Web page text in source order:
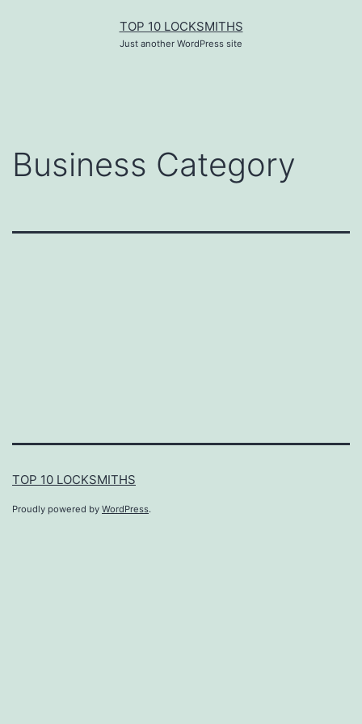
TOP 10 LOCKSMITHS
Just another WordPress site
Business Category
TOP 10 LOCKSMITHS
Proudly powered by WordPress.